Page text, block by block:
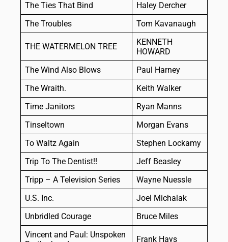
The Ties That Bind
Haley Dercher
The Troubles
Tom Kavanaugh
THE WATERMELON TREE
KENNETH
HOWARD
The Wind Also Blows
Paul Harney
The Wraith.
Keith Walker
Time Janitors
Ryan Manns
Tinseltown
Morgan Evans
To Waltz Again
Stephen Lockamy
Trip To The Dentist!!
Jeff Beasley
Tripp – A Television Series
Wayne Nuessle
U.S. Inc.
Joel Michalak
Unbridled Courage
Bruce Miles
Vincent and Paul: Unspoken
Frank Hays